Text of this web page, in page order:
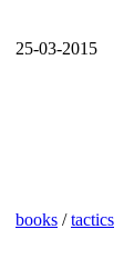
25-03-2015
books /tactics